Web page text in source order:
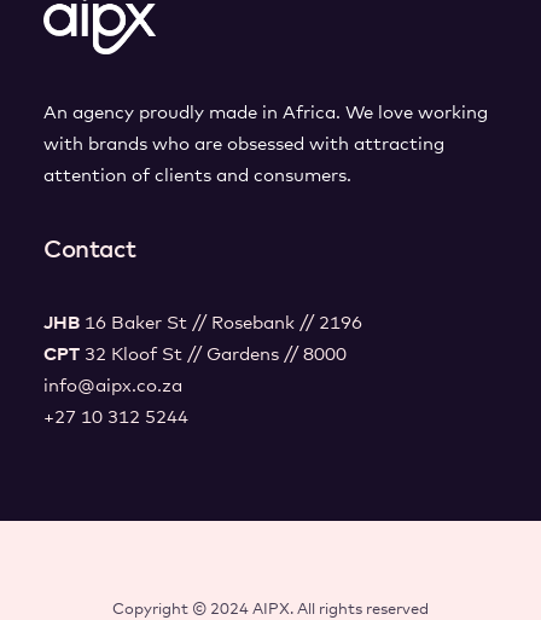
An agency proudly made in Africa. We love working
with brands who are obsessed with attracting
attention of clients and consumers.
Contact
JHB 16 Baker St // Rosebank // 2196
CPT 32 Kloof St // Gardens // 8000
info@aipx.co.za
+27 10 312 5244
Copyright © 2024 AIPX. All rights reserved